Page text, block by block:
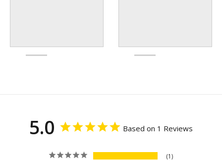
5.0 Based on 1 Reviews
1